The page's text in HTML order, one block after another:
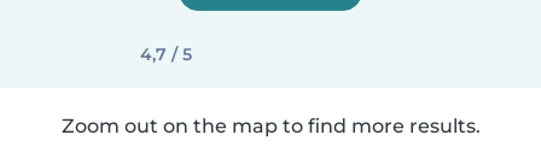
4,7 / 5
Zoom out on the map to find more results.